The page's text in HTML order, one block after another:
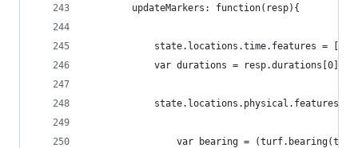
        updateMarkers: function(resp){
            state.locations.time.features = [];
            var durations = resp.durations[0];
var bearing =